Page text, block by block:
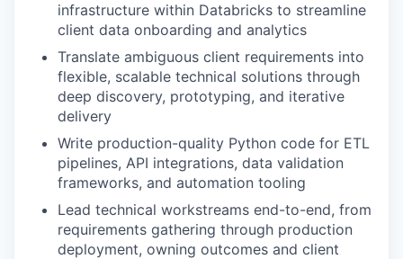
infrastructure within Databricks to streamline
client data onboarding and analytics
Translate ambiguous client requirements into
flexible, scalable technical solutions through
deep discovery, prototyping, and iterative
delivery
Write production-quality Python code for ETL
pipelines, API integrations, data validation
frameworks, and automation tooling
Lead technical workstreams end-to-end, from
requirements gathering through production
deployment, owning outcomes and client